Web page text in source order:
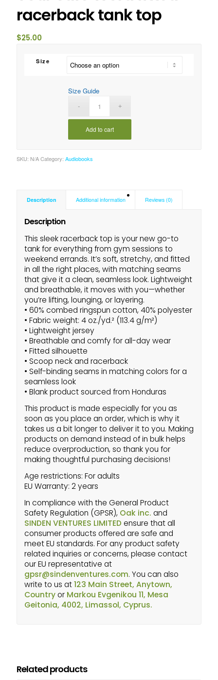
racerback tank top
$25.00
Size
Size Guide
Add to cart
SKU: N/A Category: Audiobooks
Description Additional information Reviews (0)
Description
This sleek racerback top is your new go-to
tank for everything from gym sessions to
weekend errands. It’s soft, stretchy, and fitted
in all the right places, with matching seams
that give it a clean, seamless look. Lightweight
and breathable, it moves with you—whether
you’re lifting, lounging, or layering.
• 60% combed ringspun cotton, 40% polyester
• Fabric weight: 4 oz./yd.² (113.4 g/m²)
• Lightweight jersey
• Breathable and comfy for all-day wear
• Fitted silhouette
• Scoop neck and racerback
• Self-binding seams in matching colors for a
seamless look
• Blank product sourced from Honduras
This product is made especially for you as
soon as you place an order, which is why it
takes us a bit longer to deliver it to you. Making
products on demand instead of in bulk helps
reduce overproduction, so thank you for
making thoughtful purchasing decisions!
Age restrictions: For adults
EU Warranty: 2 years
In compliance with the General Product
Safety Regulation (GPSR), Oak inc. and
SINDEN VENTURES LIMITED ensure that all
consumer products offered are safe and
meet EU standards. For any product safety
related inquiries or concerns, please contact
our EU representative at
gpsr@sindenventures.com. You can also
write to us at123 Main Street, Anytown,
CountryorMarkou Evgenikou 11, Mesa
Geitonia, 4002, Limassol, Cyprus.
Related products